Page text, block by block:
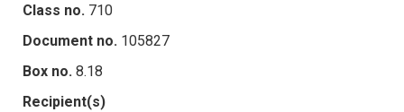
Class no. 710
Document no. 105827
Box no. 8.18
Recipient(s)